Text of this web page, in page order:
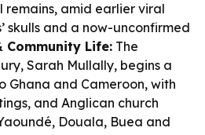
amid earlier viral
skulls and a now-unconfirmed
Community Life: The
Sarah Mullally, begins a
Ghana and Cameroon, with
and Anglican church
Douala, Buea and